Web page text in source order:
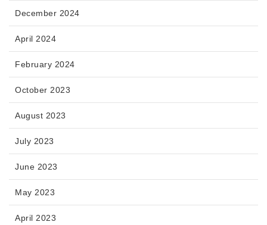
December 2024
April 2024
February 2024
October 2023
August 2023
July 2023
June 2023
May 2023
April 2023